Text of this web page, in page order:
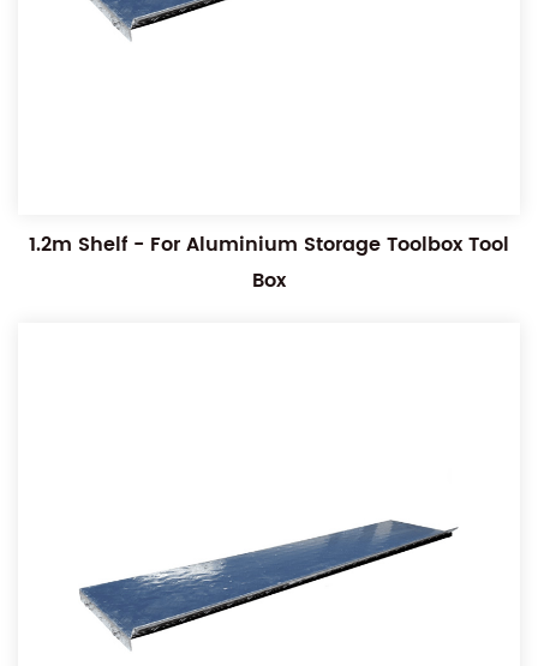
1.2m Shelf - For Aluminium Storage Toolbox Tool
Box